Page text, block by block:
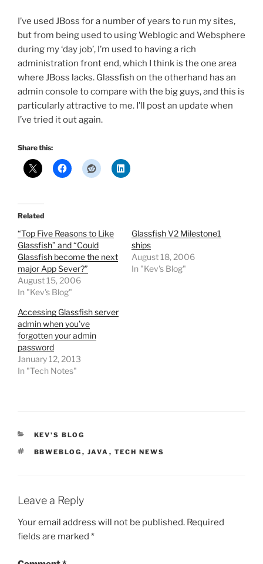
I’ve used JBoss for a number of years to run my sites,
but from being used to using Weblogic and Websphere
during my ‘day job’, I’m used to having a rich
administration front end, which I think is the one area
where JBoss lacks. Glassfish on the otherhand has an
admin console to compare with the big guys, and this is
particularly attractive to me. I’ll post an update when
I’ve tried it out again.
Share this:
Related
“Top Five Reasons to Like
Glassfish” and “Could
Glassfish become the next
major App Sever?”
August 15, 2006
In "Kev's Blog"
Glassfish V2 Milestone1
ships
August 18, 2006
In "Kev's Blog"
Accessing Glassfish server
admin when you’ve
forgotten your admin
password
January 12, 2013
In "Tech Notes"
CATEGORIES
KEV'S BLOG
TAGS
BBWEBLOG , JAVA , TECH NEWS
Leave a Reply
Your email address will not be published. Required
fields are marked *